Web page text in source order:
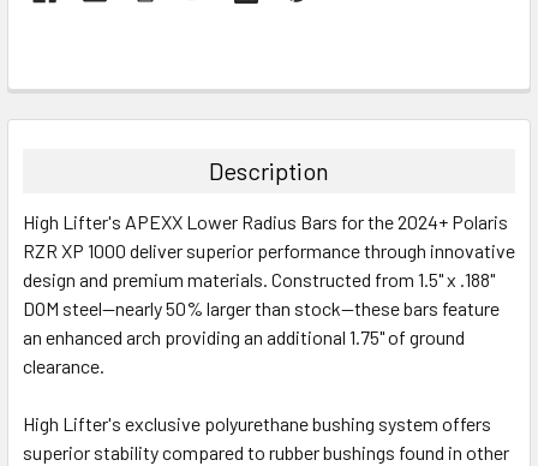
Description
High Lifter's APEXX Lower Radius Bars for the 2024+ Polaris
RZR XP 1000 deliver superior performance through innovative
design and premium materials. Constructed from 1.5" x .188"
DOM steel—nearly 50% larger than stock—these bars feature
an enhanced arch providing an additional 1.75" of ground
clearance.
High Lifter's exclusive polyurethane bushing system offers
superior stability compared to rubber bushings found in other